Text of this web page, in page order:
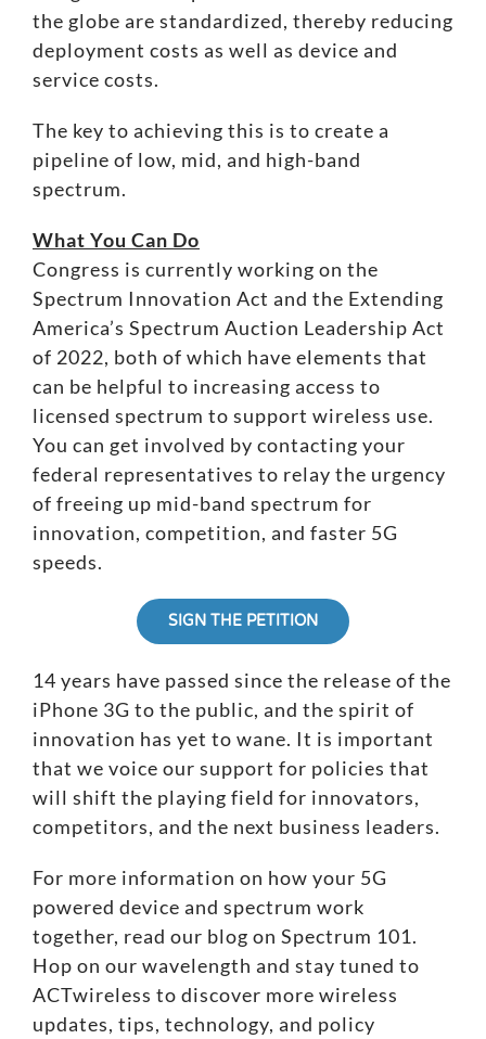
the globe are standardized, thereby reducing
deployment costs as well as device and
service costs.
The key to achieving this is to create a
pipeline of low, mid, and high-band
spectrum.
What You Can Do
Congress is currently working on the
Spectrum Innovation Act and the Extending
America’s Spectrum Auction Leadership Act
of 2022, both of which have elements that
can be helpful to increasing access to
licensed spectrum to support wireless use.
You can get involved by contacting your
federal representatives to relay the urgency
of freeing up mid-band spectrum for
innovation, competition, and faster 5G
speeds.
SIGN THE PETITION
14 years have passed since the release of the
iPhone 3G to the public, and the spirit of
innovation has yet to wane. It is important
that we voice our support for policies that
will shift the playing field for innovators,
competitors, and the next business leaders.
For more information on how your 5G
powered device and spectrum work
together, read our blog on Spectrum 101.
Hop on our wavelength and stay tuned to
ACTwireless to discover more wireless
updates, tips, technology, and policy